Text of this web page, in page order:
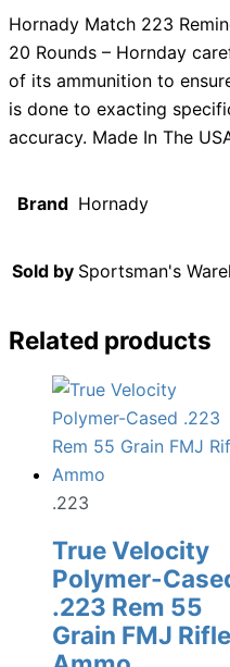
Hornady Match 223
20 Rounds – Hornday
of its ammunition to
is done to exacting
accuracy. Made In The
Brand Hornady
Sold by Sportsman's
Related products
.223
True Velocity
Polymer-
.223 Rem 55
Grain FMJ Rifle